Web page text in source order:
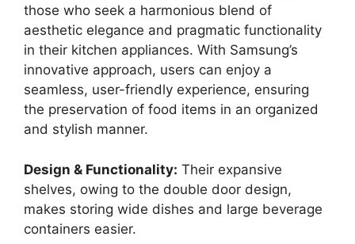
those who seek a harmonious blend of
aesthetic elegance and pragmatic functionality
in their kitchen appliances. With Samsung’s
innovative approach, users can enjoy a
seamless, user-friendly experience, ensuring
the preservation of food items in an organized
and stylish manner.
Design & Functionality: Their expansive
shelves, owing to the double door design,
makes storing wide dishes and large beverage
containers easier.